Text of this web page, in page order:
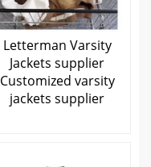
Letterman Varsity
Jackets supplier
Customized varsity
jackets supplier